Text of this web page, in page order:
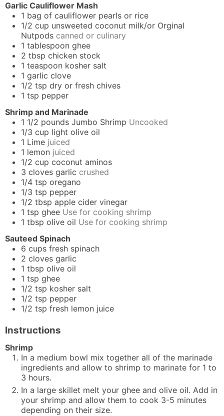
Garlic Cauliflower Mash
1 bag of cauliflower pearls or rice
1/2 cup unsweeted coconut milk/or Orginal
Nutpods canned or culinary
1 tablespoon ghee
2 tbsp chicken stock
1 teaspoon kosher salt
1 garlic clove
1/2 tsp dry or fresh chives
1 tsp pepper
Shrimp and Marinade
1 1/2 pounds Jumbo Shrimp Uncooked
1/3 cup light olive oil
1 Lime juiced
1 lemon juiced
1/2 cup coconut aminos
3 cloves garlic crushed
1/4 tsp oregano
1/3 tsp pepper
1/2 tbsp apple cider vinegar
1 tsp ghee Use for cooking shrimp
1 tbsp olive oil Use for cooking shrimp
Sauteed Spinach
6 cups fresh spinach
2 cloves garlic
1 tbsp olive oil
1 tsp ghee
1/2 tsp kosher salt
1/2 tsp pepper
1/2 tsp fresh lemon juice
Instructions
Shrimp
In a medium bowl mix together all of the marinade
ingredients and allow to shrimp to marinate for 1 to
3 hours.
In a large skillet melt your ghee and olive oil. Add in
your shrimp and allow them to cook 3-5 minutes
depending on their size.